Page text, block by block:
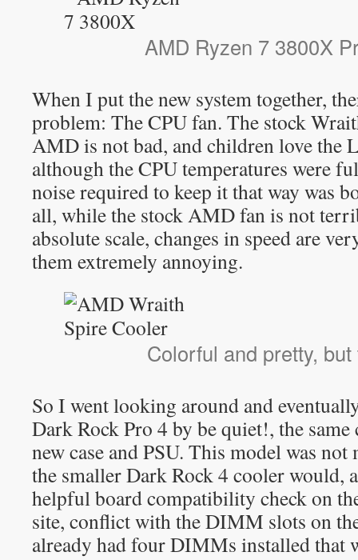
AMD Ryzen 7 3800X
When I put the new system together,
problem: The CPU fan. The stock
AMD is not bad, and children love the
although the CPU temperatures were
noise required to keep it that way was
all, while the stock AMD fan is not
absolute scale, changes in speed are
them extremely annoying.
Colorful and pretty,
So I went looking around and
Dark Rock Pro 4 by be quiet!, the
new case and PSU. This model was
the smaller Dark Rock 4 cooler would,
helpful board compatibility check on
site, conflict with the DIMM slots on
already had four DIMMs installed that